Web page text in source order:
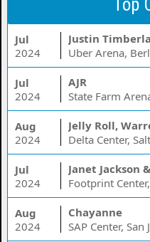
Top
Jul
2024
Justin
Uber Arena,
Jul
2024
AJR
State Farm
Aug
2024
Jelly Roll,
Delta Center,
Jul
2024
Janet Jackson
Footprint
Aug
2024
Chayanne
SAP Center, San